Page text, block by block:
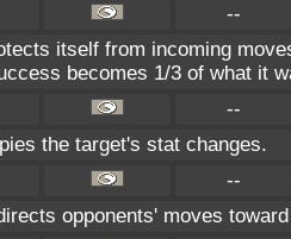
--
itself from incoming
becomes 1/3 of what it
--
the target's stat changes.
--
opponents' moves